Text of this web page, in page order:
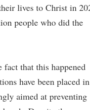
lives to Christ in
people who did the
that this happened
have been placed in
aimed at preventing